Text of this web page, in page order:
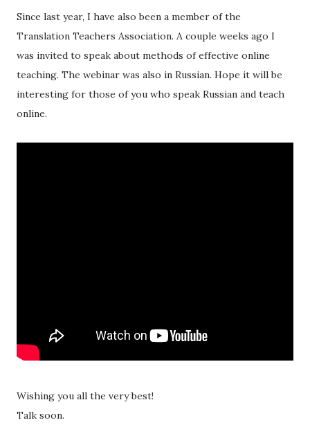
Since last year, I have also been a member of the
Translation Teachers Association. A couple weeks ago I
was invited to speak about methods of effective online
teaching. The webinar was also in Russian. Hope it will be
interesting for those of you who speak Russian and teach
online.
Wishing you all the very best!
Talk soon.